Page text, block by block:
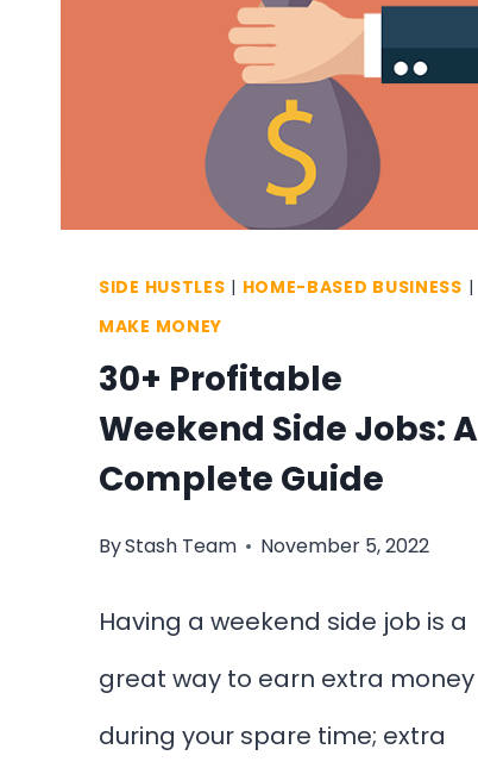
GUIDE
SIDE HUSTLES | HOME-BASED BUSINESS |
MAKE MONEY
30+ Profitable
Weekend Side Jobs: A
Complete Guide
ByStash Team November 5, 2022
Having a weekend side job is a
great way to earn extra money
during your spare time; extra